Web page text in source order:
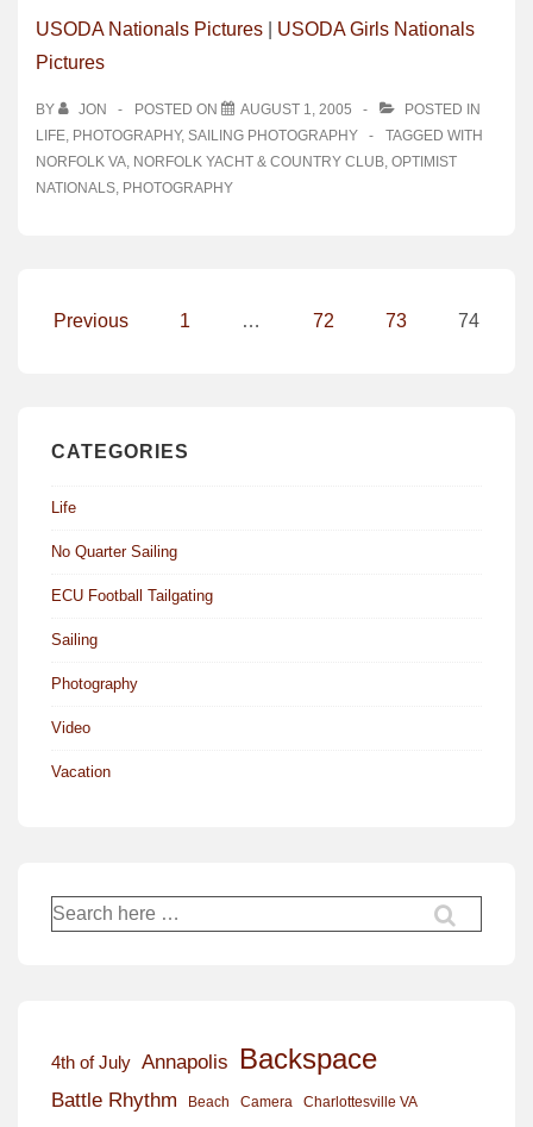
USODA Nationals Pictures
USODA Girls Nationals
Pictures
BY JON POSTED ON AUGUST 1, 2005
POSTED IN
LIFE PHOTOGRAPHY, SAILING PHOTOGRAPHY
TAGGED WITH
NORFOLK VA NORFOLK YACHT & COUNTRY CLUB OPTIMIST
NATIONALS PHOTOGRAPHY
Posts
Previous 1 … 72 73 74
CATEGORIES
Life
No Quarter Sailing
ECU Football Tailgating
Sailing
Photography
Video
Vacation
Search
for:
4th of July Annapolis Backspace
Battle Rhythm Beach Camera Charlottesville VA